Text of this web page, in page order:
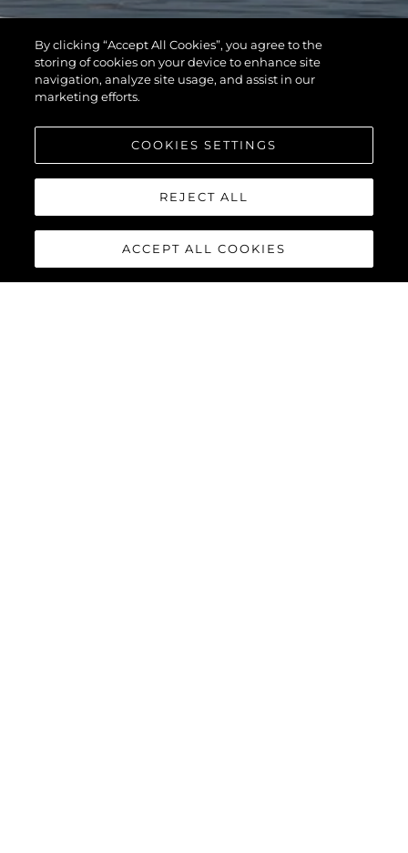
By clicking “Accept All Cookies”, you agree to the
storing of cookies on your device to enhance site
navigation, analyze site usage, and assist in our
marketing efforts.
COOKIES SETTINGS
REJECT ALL
ACCEPT ALL COOKIES